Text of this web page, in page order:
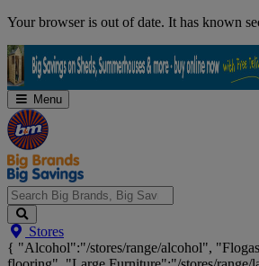
Skip
Your browser is out of date. It has known
Menu
Search
Big
Brands,
Stores
{ "Alcohol":"/stores/range/alcohol",